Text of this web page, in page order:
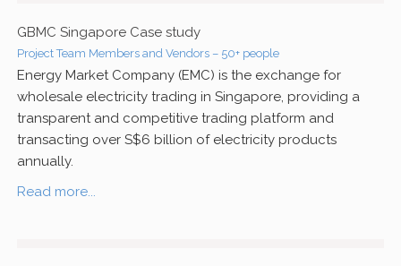
GBMC Singapore Case study
Project Team Members and Vendors – 50+ people
Energy Market Company (EMC) is the exchange for
wholesale electricity trading in Singapore, providing a
transparent and competitive trading platform and
transacting over S$6 billion of electricity products
annually.
Read more...